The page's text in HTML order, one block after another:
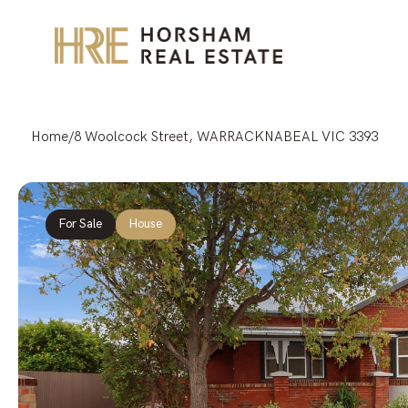
Home/8 Woolcock Street, WARRACKNABEAL VIC 3393
For Sale House